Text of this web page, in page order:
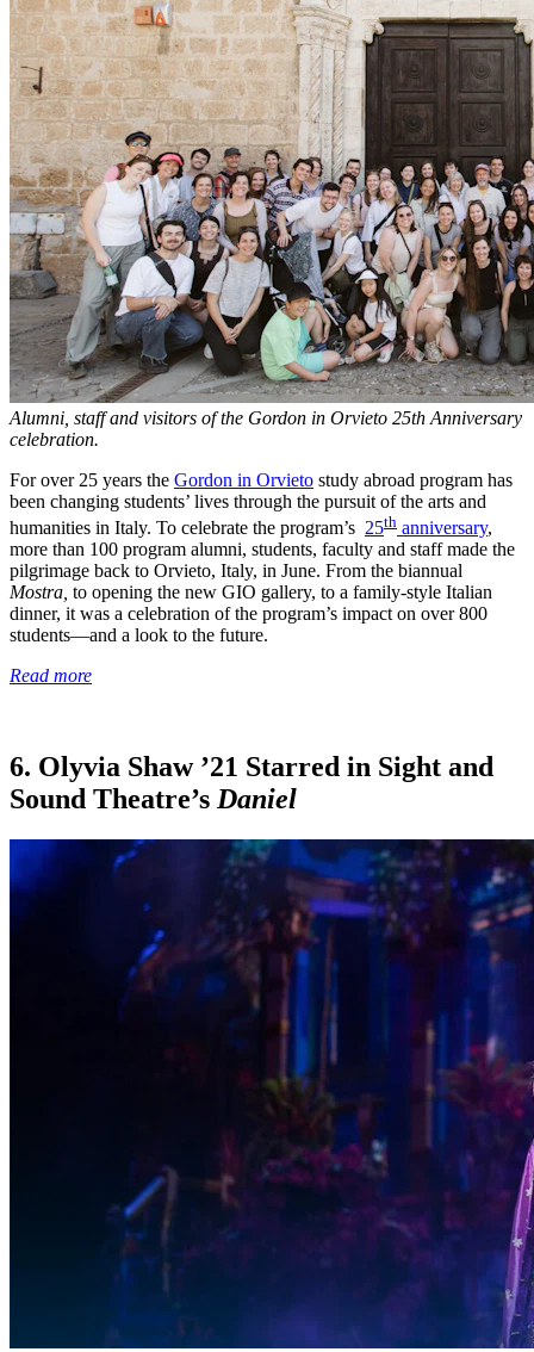
Alumni, staff and visitors of the Gordon in Orvieto 25th Anniversary
celebration.
For over 25 years the Gordon in Orvieto study abroad program has
been changing students’ lives through the pursuit of the arts and
humanities in Italy. To celebrate the program’s 25th anniversary,
more than 100 program alumni, students, faculty and staff made the
pilgrimage back to Orvieto, Italy, in June. From the biannual
Mostra, to opening the new GIO gallery, to a family-style Italian
dinner, it was a celebration of the program’s impact on over 800
students—and a look to the future.
Read more
6. Olyvia Shaw ’21 Starred in Sight and
Sound Theatre’s Daniel